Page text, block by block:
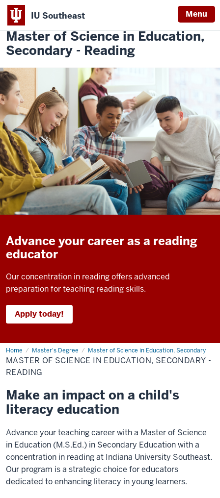
IU Southeast
Indiana
University
Southeast
Menu
Master of Science in Education,
Secondary - Reading
Advance your career as a reading
educator
Our concentration in reading offers advanced
preparation for teaching reading skills.
Apply today!
Home Master's Degree Master of Science in Education, Secondary
Master
of
Science
in
-
Reading
MASTER OF SCIENCE IN EDUCATION, SECONDARY -
READING
Make an impact on a child's
literacy education
Advance your teaching career with a Master of Science
in Education (M.S.Ed.) in Secondary Education with a
concentration in reading at Indiana University Southeast.
Our program is a strategic choice for educators
dedicated to enhancing literacy in young learners.